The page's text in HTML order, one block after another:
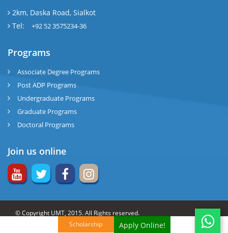
2km, Daska Road, Sialkot
Tel:
+92 52 3575234-36
Programs
Associate Degree Programs
Post ADP Programs
Undergraduate Programs
Graduate Programs
Doctoral Programs
Join us online
© Copyright UMT, 2015. All Rights reserved.
OCM-UMT Back to Top
Scholarship Apply Online!